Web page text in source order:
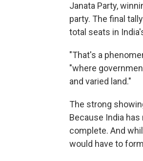
Janata Party,
party. The final
total seats in
"That's a
"where
and varied land."
The strong
Because India
complete. And
would have to